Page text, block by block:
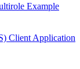
Example
Client Application